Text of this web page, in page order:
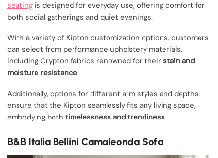
seating is designed for everyday use, offering comfort for
both social gatherings and quiet evenings.
With a variety of Kipton customization options, customers
can select from performance upholstery materials,
including Crypton fabrics renowned for their stain and
moisture resistance.
Additionally, options for different arm styles and depths
ensure that the Kipton seamlessly fits any living space,
embodying both timelessness and trendiness.
B&B Italia Bellini Camaleonda Sofa